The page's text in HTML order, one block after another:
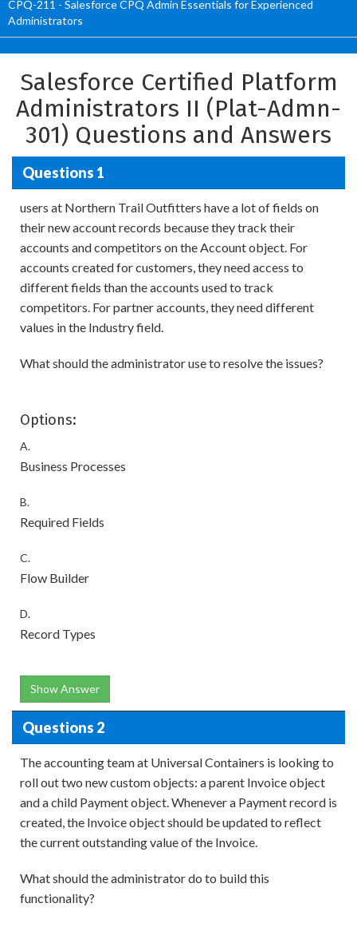
CPQ-211 - Salesforce CPQ Admin Essentials for Experienced
Administrators
Salesforce Certified Platform
Administrators II (Plat-Admn-
301) Questions and Answers
Questions 1
users at Northern Trail Outfitters have a lot of fields on
their new account records because they track their
accounts and competitors on the Account object. For
accounts created for customers, they need access to
different fields than the accounts used to track
competitors. For partner accounts, they need different
values in the Industry field.
What should the administrator use to resolve the issues?
Options:
A.
Business Processes
B.
Required Fields
C.
Flow Builder
D.
Record Types
Show Answer
Questions 2
The accounting team at Universal Containers is looking to
roll out two new custom objects: a parent Invoice object
and a child Payment object. Whenever a Payment record is
created, the Invoice object should be updated to reflect
the current outstanding value of the Invoice.
What should the administrator do to build this
functionality?